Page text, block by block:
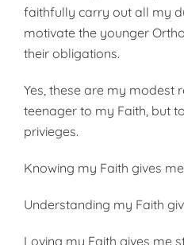
faithfully carry out all my
motivate the younger
their obligations.
Yes, these are my modest
teenager to my Faith, but
privieges.
Knowing my Faith gives
Understanding my Faith
Loving my Faith gives me